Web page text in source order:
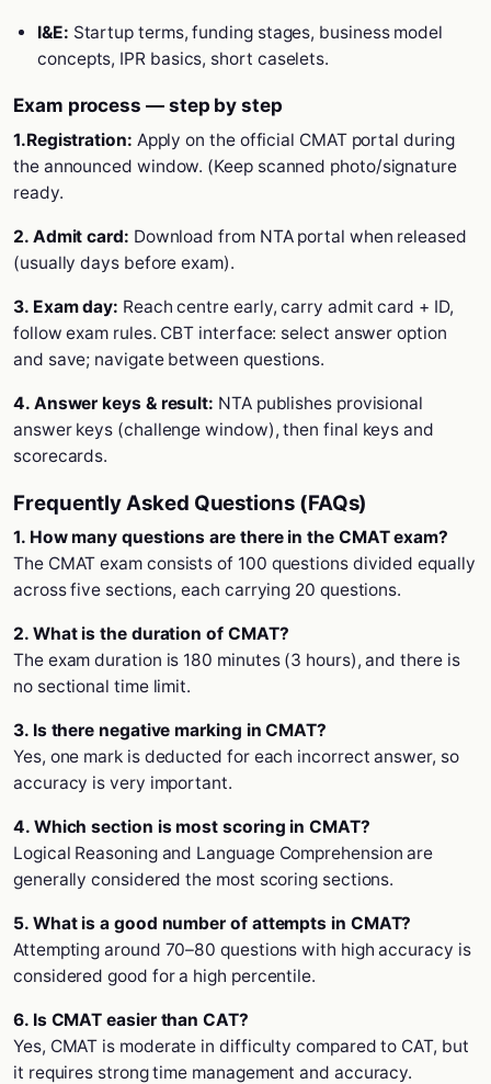
I&E: Startup terms, funding stages, business model
concepts, IPR basics, short caselets.
Exam process — step by step
1.Registration: Apply on the official CMAT portal during
the announced window. (Keep scanned photo/signature
ready.
2. Admit card: Download from NTA portal when released
(usually days before exam).
3. Exam day: Reach centre early, carry admit card + ID,
follow exam rules. CBT interface: select answer option
and save; navigate between questions.
4. Answer keys & result: NTA publishes provisional
answer keys (challenge window), then final keys and
scorecards.
Frequently Asked Questions (FAQs)
1. How many questions are there in the CMAT exam?
The CMAT exam consists of 100 questions divided equally
across five sections, each carrying 20 questions.
2. What is the duration of CMAT?
The exam duration is 180 minutes (3 hours), and there is
no sectional time limit.
3. Is there negative marking in CMAT?
Yes, one mark is deducted for each incorrect answer, so
accuracy is very important.
4. Which section is most scoring in CMAT?
Logical Reasoning and Language Comprehension are
generally considered the most scoring sections.
5. What is a good number of attempts in CMAT?
Attempting around 70–80 questions with high accuracy is
considered good for a high percentile.
6. Is CMAT easier than CAT?
Yes, CMAT is moderate in difficulty compared to CAT, but
it requires strong time management and accuracy.